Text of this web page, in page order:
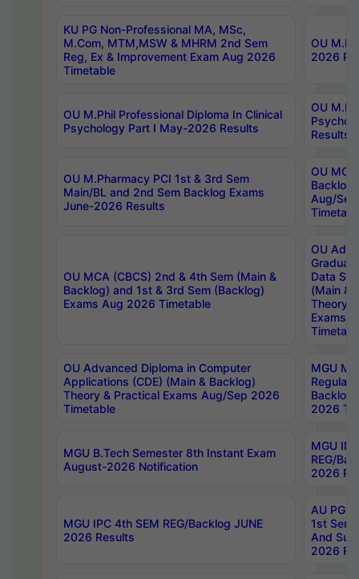
KU PG Non-Professional MA, MSc,
M.Com, MTM,MSW & MHRM 2nd Sem
Reg, Ex & Improvement Exam Aug 2026
Timetable
OU
2026
OU M.Phil Professional Diploma In Clinical
Psychology Part I May-2026 Results
OU
Results
OU M.Pharmacy PCI 1st & 3rd Sem
Main/BL and 2nd Sem Backlog Exams
June-2026 Results
OU
Backlog
Aug/
OU MCA (CBCS) 2nd & 4th Sem (Main &
Backlog) and 1st & 3rd Sem (Backlog)
Exams Aug 2026 Timetable
OU
Data
(Main &
Theory
Exams
OU Advanced Diploma in Computer
Applications (CDE) (Main & Backlog)
Theory & Practical Exams Aug/Sep 2026
Timetable
MGU
Regular
Backlog
2026
MGU B.Tech Semester 8th Instant Exam
August-2026 Notification
MGU
REG/
2026
MGU IPC 4th SEM REG/Backlog JUNE
2026 Results
AU PG
1st Sem
And
2026